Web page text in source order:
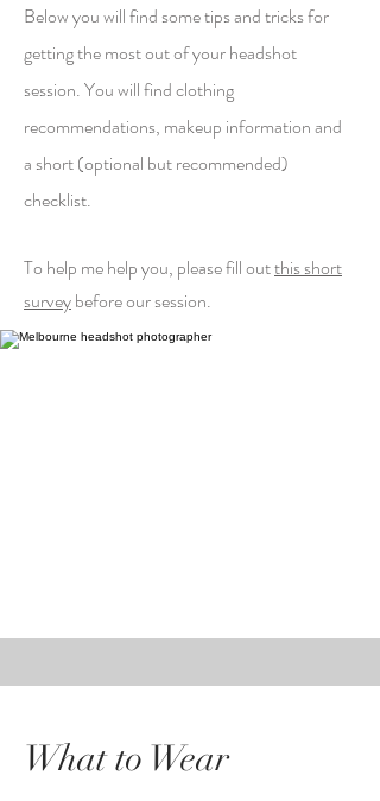
Below you will find some tips and tricks for
getting the most out of your headshot
session. You will find clothing
recommendations, makeup information and
a short (optional but recommended)
checklist.
To help me help you, please fill outthis short
surveybefore our session.
What to Wear